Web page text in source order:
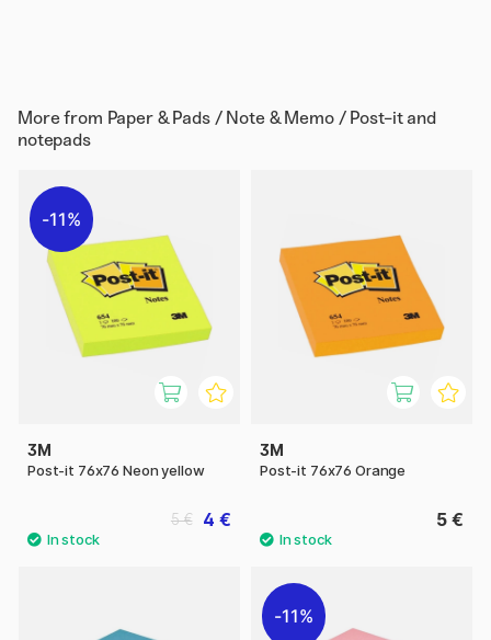
More from Paper & Pads / Note & Memo / Post-it and
notepads
11%
3M
Post-it 76x76 Neon yellow
4 €
5 €
3M
Post-it 76x76 Orange
5 €
11%